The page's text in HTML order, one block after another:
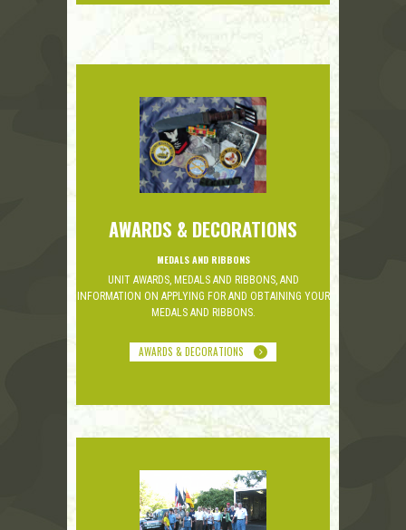
AWARDS & DECORATIONS
MEDALS AND RIBBONS
UNIT AWARDS, MEDALS AND RIBBONS, AND
INFORMATION ON APPLYING FOR AND OBTAINING YOUR
MEDALS AND RIBBONS.
AWARDS & DECORATIONS